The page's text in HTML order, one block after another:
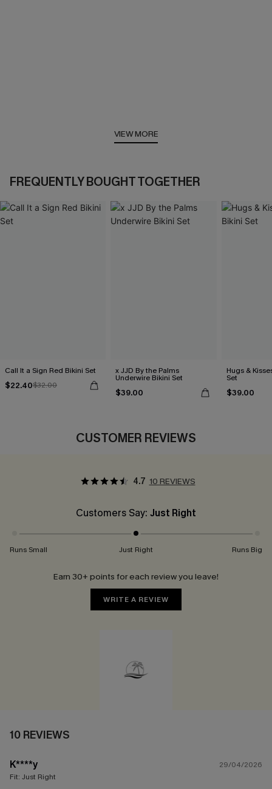
VIEW MORE
FREQUENTLY BOUGHT TOGETHER
Call It a Sign Red Bikini Set
$22.40$32.00
x JJD By the Palms
Underwire Bikini Set
$39.00
Hugs &
Set
$39.00
CUSTOMER REVIEWS
4.7 10 REVIEWS
Customers Say: Just Right
Runs Small Just Right Runs Big
Earn 30+ points for each review you leave!
WRITE A REVIEW
10 REVIEWS
K****y
29/04/2026
Fit: Just Right